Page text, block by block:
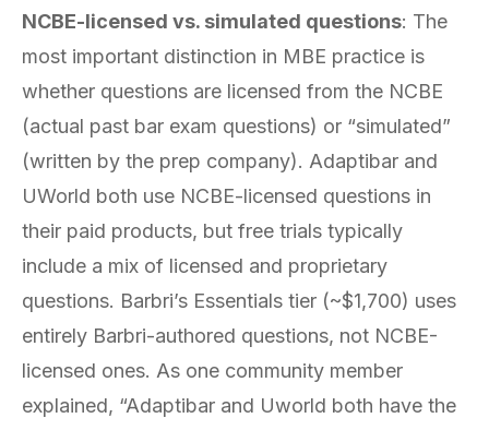
NCBE-licensed vs. simulated questions: The
most important distinction in MBE practice is
whether questions are licensed from the NCBE
(actual past bar exam questions) or “simulated”
(written by the prep company). Adaptibar and
UWorld both use NCBE-licensed questions in
their paid products, but free trials typically
include a mix of licensed and proprietary
questions. Barbri’s Essentials tier (~$1,700) uses
entirely Barbri-authored questions, not NCBE-
licensed ones. As one community member
explained, “Adaptibar and Uworld both have the